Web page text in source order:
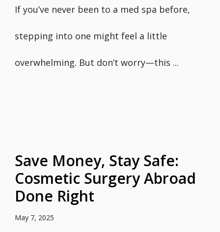
If you’ve never been to a med spa before,
stepping into one might feel a little
overwhelming. But don’t worry—this ...
Save Money, Stay Safe:
Cosmetic Surgery Abroad
Done Right
May 7, 2025